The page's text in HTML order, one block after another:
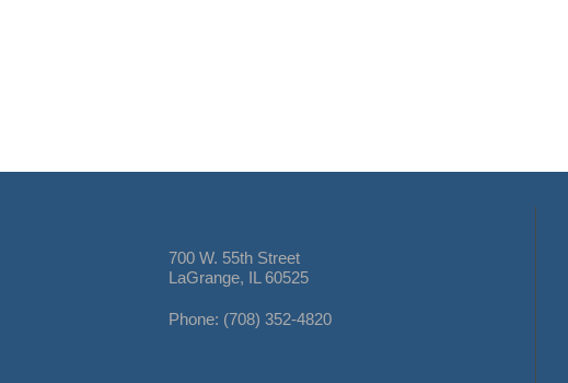
700 W. 55th Street
LaGrange, IL 60525
Phone: (708) 352-4820